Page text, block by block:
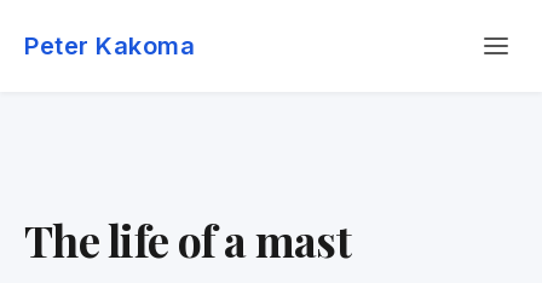
Peter Kakoma
The life of a mast